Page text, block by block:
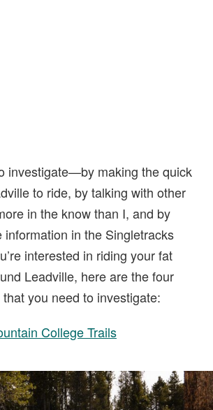
investigate—by making the quick
to ride, by talking with other
in the know than I, and by
information in the Singletracks
interested in riding your fat
Leadville, here are the four
you need to investigate:
College Trails